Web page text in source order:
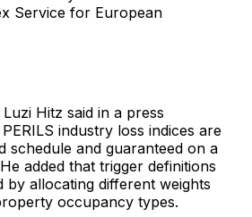
Service for European
Luzi Hitz said in a press
industry loss indices are
schedule and guaranteed on a
added that trigger definitions
by allocating different weights
occupancy types.